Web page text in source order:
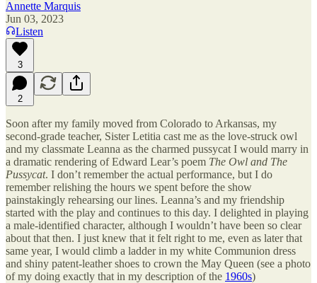
Annette Marquis
Jun 03, 2023
Listen
3
2
Soon after my family moved from Colorado to Arkansas, my
second-grade teacher, Sister Letitia cast me as the love-struck owl
and my classmate Leanna as the charmed pussycat I would marry in
a dramatic rendering of Edward Lear’s poem The Owl and The
Pussycat. I don’t remember the actual performance, but I do
remember relishing the hours we spent before the show
painstakingly rehearsing our lines. Leanna’s and my friendship
started with the play and continues to this day. I delighted in playing
a male-identified character, although I wouldn’t have been so clear
about that then. I just knew that it felt right to me, even as later that
same year, I would climb a ladder in my white Communion dress
and shiny patent-leather shoes to crown the May Queen (see a photo
of my doing exactly that in my description of the 1960s)